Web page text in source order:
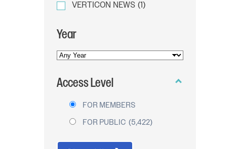
VERTICON NEWS (1)
Year
YEAR
PUBLICATION
Access Level
FOR MEMBERS
FOR PUBLIC (5,422)